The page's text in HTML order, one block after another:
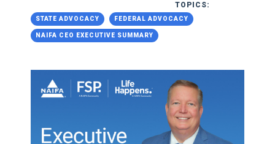
TOPICS:
STATE ADVOCACY FEDERAL ADVOCACY
NAIFA CEO EXECUTIVE SUMMARY